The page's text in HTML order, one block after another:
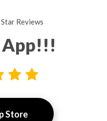
Reviews
App!!!
Store